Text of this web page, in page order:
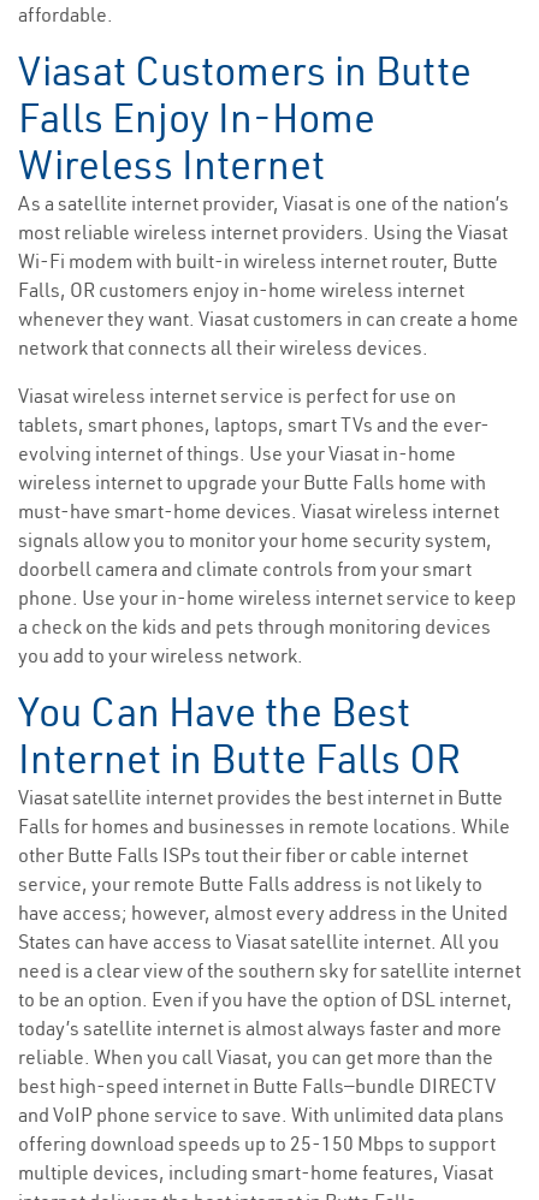
affordable.
Viasat Customers in Butte
Falls Enjoy In-Home
Wireless Internet
As a satellite internet provider, Viasat is one of the nation’s
most reliable wireless internet providers. Using the Viasat
Wi-Fi modem with built-in wireless internet router, Butte
Falls, OR customers enjoy in-home wireless internet
whenever they want. Viasat customers in can create a home
network that connects all their wireless devices.
Viasat wireless internet service is perfect for use on
tablets, smart phones, laptops, smart TVs and the ever-
evolving internet of things. Use your Viasat in-home
wireless internet to upgrade your Butte Falls home with
must-have smart-home devices. Viasat wireless internet
signals allow you to monitor your home security system,
doorbell camera and climate controls from your smart
phone. Use your in-home wireless internet service to keep
a check on the kids and pets through monitoring devices
you add to your wireless network.
You Can Have the Best
Internet in Butte Falls OR
Viasat satellite internet provides the best internet in Butte
Falls for homes and businesses in remote locations. While
other Butte Falls ISPs tout their fiber or cable internet
service, your remote Butte Falls address is not likely to
have access; however, almost every address in the United
States can have access to Viasat satellite internet. All you
need is a clear view of the southern sky for satellite internet
to be an option. Even if you have the option of DSL internet,
today’s satellite internet is almost always faster and more
reliable. When you call Viasat, you can get more than the
best high-speed internet in Butte Falls—bundle DIRECTV
and VoIP phone service to save. With unlimited data plans
offering download speeds up to 25-150 Mbps to support
multiple devices, including smart-home features, Viasat